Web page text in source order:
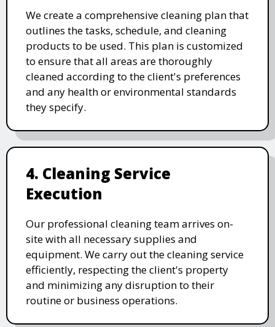
We create a comprehensive cleaning plan that
outlines the tasks, schedule, and cleaning
products to be used. This plan is customized
to ensure that all areas are thoroughly
cleaned according to the client's preferences
and any health or environmental standards
they specify.
4. Cleaning Service
Execution
Our professional cleaning team arrives on-
site with all necessary supplies and
equipment. We carry out the cleaning service
efficiently, respecting the client's property
and minimizing any disruption to their
routine or business operations.